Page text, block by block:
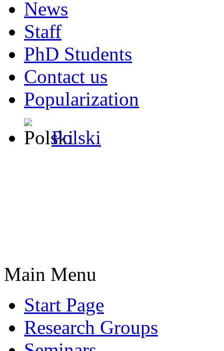
News
Staff
PhD Students
Contact us
Popularization
Polski
Main Menu
Start Page
Research Groups